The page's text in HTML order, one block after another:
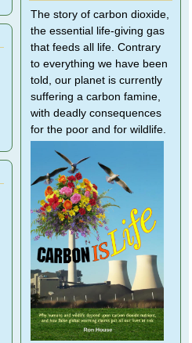
The story of carbon dioxide,
the essential life-giving gas
that feeds all life. Contrary
to everything we have been
told, our planet is currently
suffering a carbon famine,
with deadly consequences
for the poor and for wildlife.